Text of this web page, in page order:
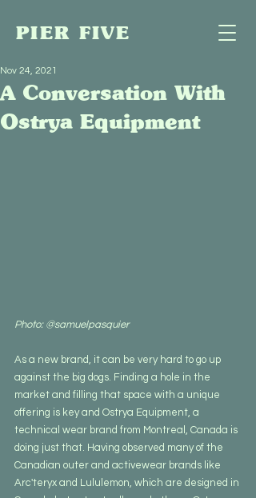
PIER FIVE
A Conversation With
Ostrya Equipment
Nov 24, 2021
Photo: @samuelpasquier
As a new brand, it can be very hard to go up
against the big dogs. Finding a hole in the
market and filling that space with a unique
offering is key and Ostrya Equipment, a
technical wear brand from Montreal, Canada is
doing just that. Having observed many of the
Canadian outer and activewear brands like
Arc'teryx and Lululemon, which are designed in